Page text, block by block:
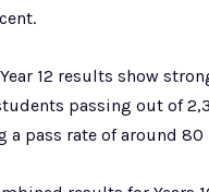
12 results show
passing out of
a pass rate of around 80